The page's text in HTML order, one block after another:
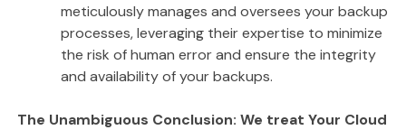
meticulously manages and oversees your backup
processes, leveraging their expertise to minimize
the risk of human error and ensure the integrity
and availability of your backups.
The Unambiguous Conclusion: We treat Your Cloud